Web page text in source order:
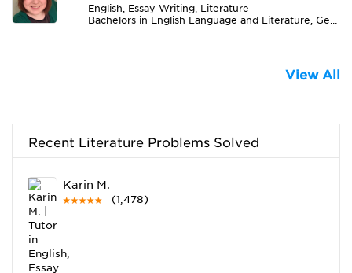
English, Essay Writing, Literature
Bachelors in English Language and Literature, General from Radford University
View All
Recent Literature Problems Solved
Karin M.
(1,478)